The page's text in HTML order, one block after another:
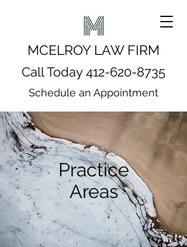
MCELROY LAW FIRM
Call Today412-620-8735
Schedule an Appointment
Practice
Areas